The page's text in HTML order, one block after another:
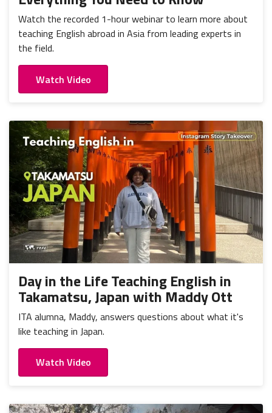
Watch the recorded 1-hour webinar to learn more about
teaching English abroad in Asia from leading experts in
the field.
Watch Video
Day in the Life Teaching English in
Takamatsu, Japan with Maddy Ott
ITA alumna, Maddy, answers questions about what it's
like teaching in Japan.
Watch Video